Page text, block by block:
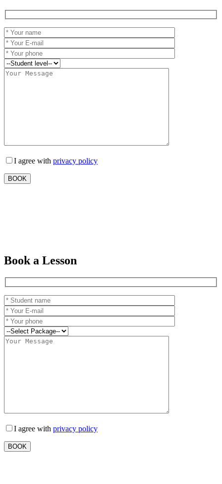
I agree with privacy policy
Book a Lesson
I agree with privacy policy